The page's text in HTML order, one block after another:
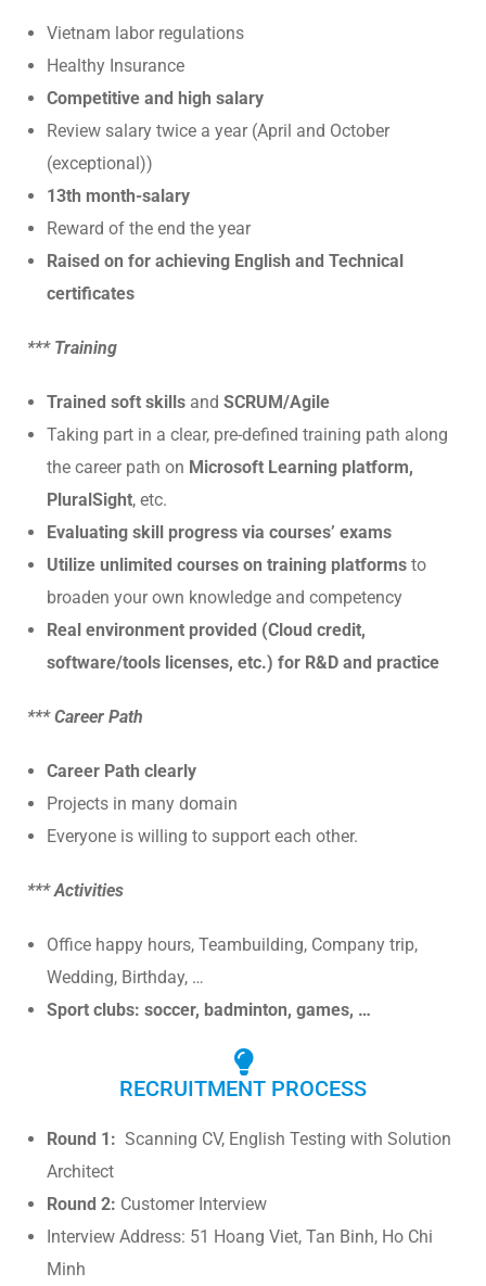
Vietnam labor regulations
Healthy Insurance
Competitive and high salary
Review salary twice a year (April and October
(exceptional))
13th month-salary
Reward of the end the year
Raised on for achieving English and Technical
certificates
*** Training
Trained soft skills and SCRUM/Agile
Taking part in a clear, pre-defined training path along
the career path on Microsoft Learning platform,
PluralSight, etc.
Evaluating skill progress via courses’ exams
Utilize unlimited courses on training platforms to
broaden your own knowledge and competency
Real environment provided (Cloud credit,
software/tools licenses, etc.) for R&D and practice
*** Career Path
Career Path clearly
Projects in many domain
Everyone is willing to support each other.
*** Activities
Office happy hours, Teambuilding, Company trip,
Wedding, Birthday, …
Sport clubs: soccer, badminton, games, …
RECRUITMENT PROCESS
Round 1: Scanning CV, English Testing with Solution
Architect
Round 2: Customer Interview
Interview Address: 51 Hoang Viet, Tan Binh, Ho Chi
Minh